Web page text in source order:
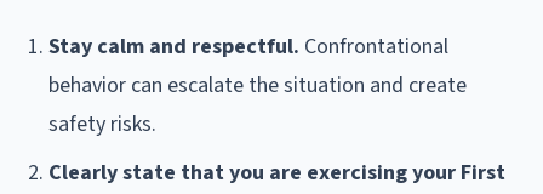
Stay calm and respectful. Confrontational
behavior can escalate the situation and create
safety risks.
Clearly state that you are exercising your First